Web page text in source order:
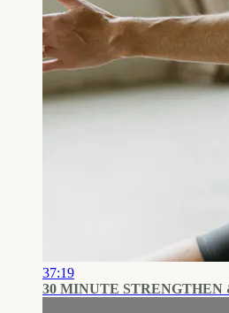
37:19
30 MINUTE